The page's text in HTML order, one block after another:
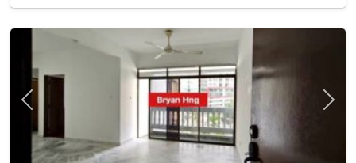
Previous Next